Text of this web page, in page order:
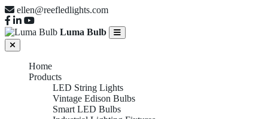
ellen@reefledlights.com
Luma Bulb
Home
Products
LED String Lights
Vintage Edison Bulbs
Smart LED Bulbs